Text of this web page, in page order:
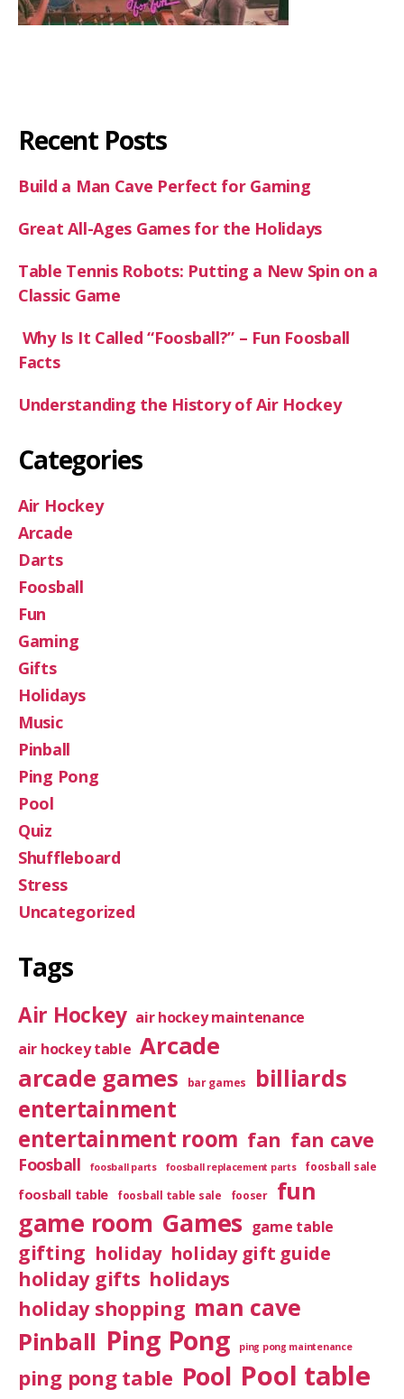
Recent Posts
Build a Man Cave Perfect for Gaming
Great All-Ages Games for the Holidays
Table Tennis Robots: Putting a New Spin on a
Classic Game
Why Is It Called “Foosball?” – Fun Foosball
Facts
Understanding the History of Air Hockey
Categories
Air Hockey
Arcade
Darts
Foosball
Fun
Gaming
Gifts
Holidays
Music
Pinball
Ping Pong
Pool
Quiz
Shuffleboard
Stress
Uncategorized
Tags
Air Hockey air hockey maintenance
air hockey table Arcade
arcade games
bar games billiards
entertainment
entertainment room fan fan cave
Foosball foosball parts foosball replacement parts foosball sale
foosball table foosball table sale fooser fun
game room Games game table
gifting holiday holiday gift guide
holiday gifts holidays
holiday shopping man cave
Pinball Ping Pong ping pong maintenance
ping pong table Pool Pool table